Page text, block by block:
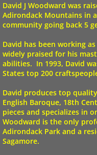
David J Woodward was
Adirondack Mountains in
community going back 5
David has been working
widely praised for his
abilities. In 1993, David
States top 200
David produces top
English Baroque, 18th
pieces and specializes in
Woodward is the only
Adirondack Park and a
Sagamore.